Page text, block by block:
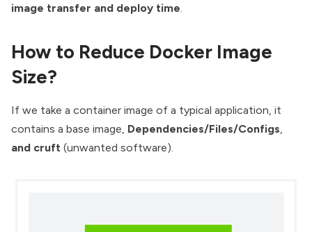
image transfer and deploy time.
How to Reduce Docker Image
Size?
If we take a container image of a typical application, it
contains a base image, Dependencies/Files/Configs,
and cruft (unwanted software).